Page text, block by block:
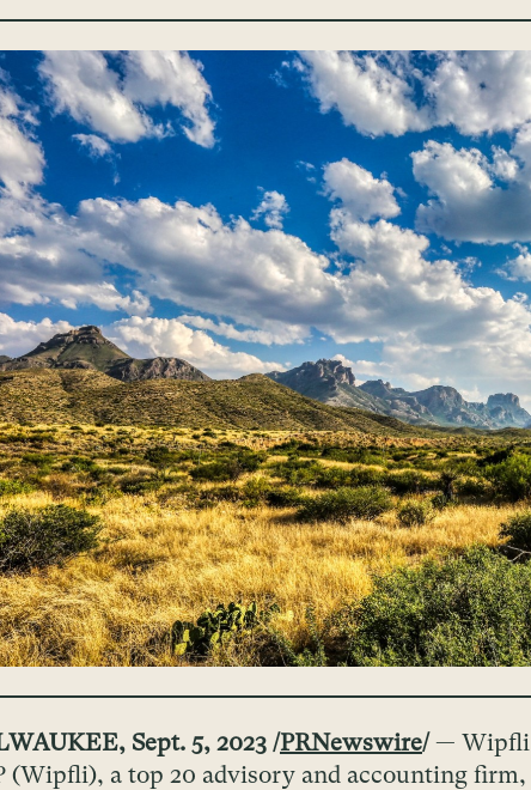
Sept. 5, 2023 /PRNewswire/— Wipfli
(Wipfli), a top 20 advisory and accounting firm,